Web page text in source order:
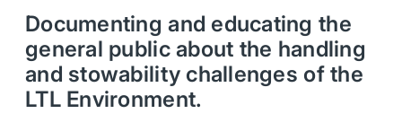
Documenting and educating the
general public about the handling
and stowability challenges of the
LTL Environment.